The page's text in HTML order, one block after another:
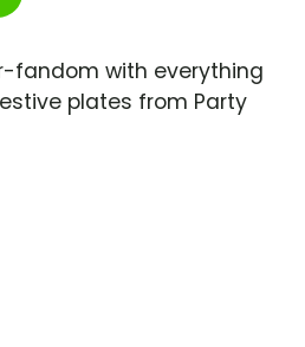
fandom with everything
plates from Party